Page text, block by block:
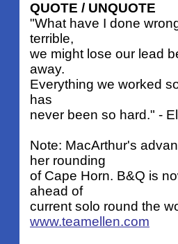
QUOTE / UNQUOTE
"What have I done
terrible,
we might lose our lead
away.
Everything we worked
has
never been so hard." -
Note: MacArthur's
her rounding
of Cape Horn. B&Q is
ahead of
current solo round the
www.teamellen.com